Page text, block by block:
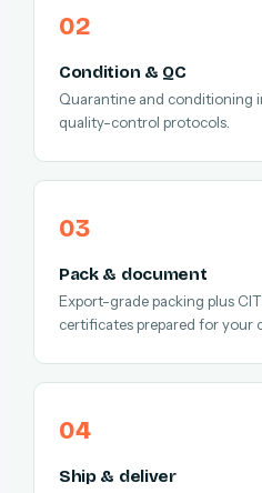
Condition & QC
Quarantine and conditioning
quality-control protocols.
Pack & document
Export-grade packing plus
certificates prepared for your
Ship & deliver